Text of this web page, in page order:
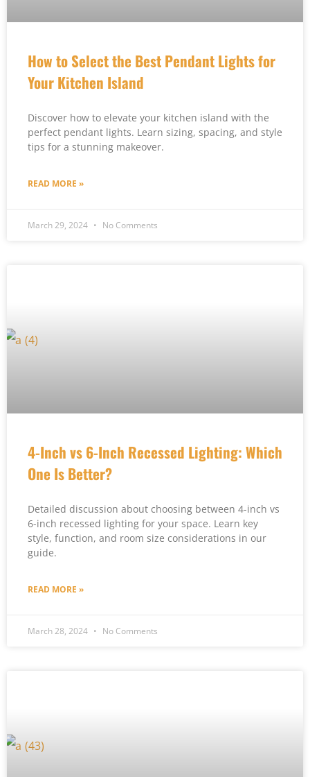
How to Select the Best Pendant Lights for
Your Kitchen Island
Discover how to elevate your kitchen island with the
perfect pendant lights. Learn sizing, spacing, and style
tips for a stunning makeover.
READ MORE »
March 29, 2024 No Comments
4-Inch vs 6-Inch Recessed Lighting: Which
One Is Better?
Detailed discussion about choosing between 4-inch vs
6-inch recessed lighting for your space. Learn key
style, function, and room size considerations in our
guide.
READ MORE »
March 28, 2024 No Comments